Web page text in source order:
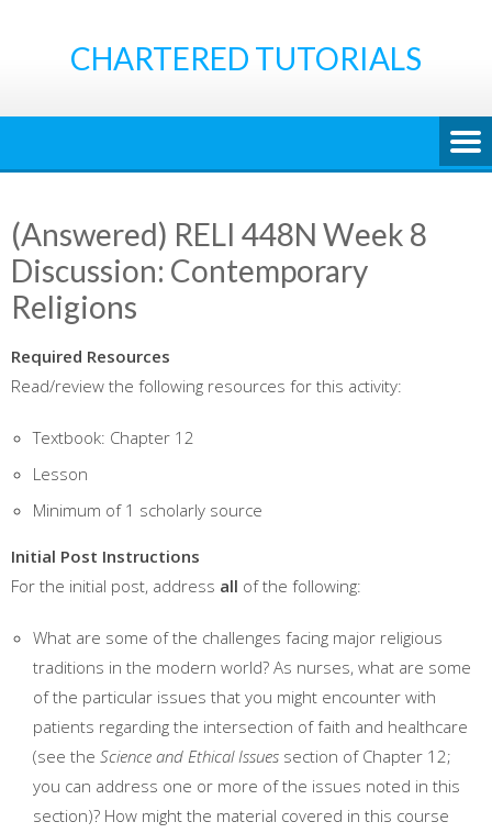
CHARTERED TUTORIALS
(Answered) RELI 448N Week 8
Discussion: Contemporary
Religions
Required Resources
Read/review the following resources for this activity:
Textbook: Chapter 12
Lesson
Minimum of 1 scholarly source
Initial Post Instructions
For the initial post, address all of the following:
What are some of the challenges facing major religious
traditions in the modern world? As nurses, what are some
of the particular issues that you might encounter with
patients regarding the intersection of faith and healthcare
(see the Science and Ethical Issues section of Chapter 12;
you can address one or more of the issues noted in this
section)? How might the material covered in this course